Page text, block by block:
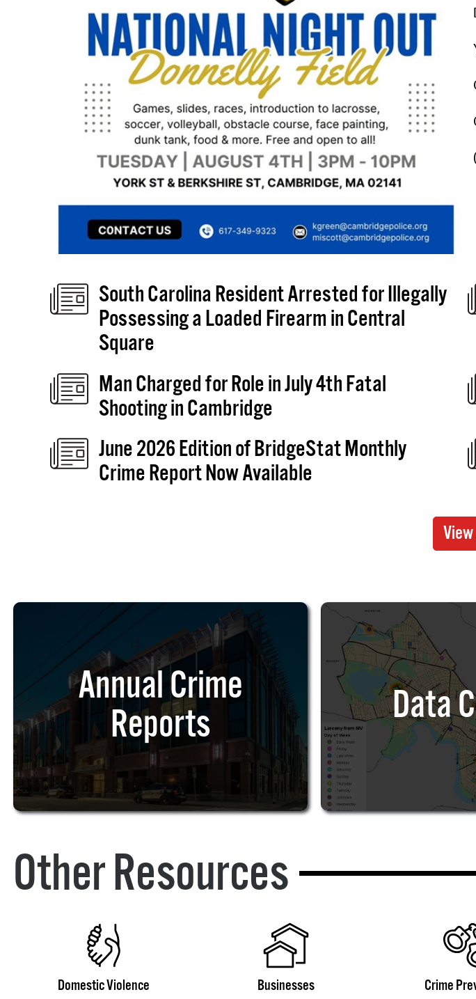
South Carolina Resident Arrested for Illegally
Possessing a Loaded Firearm in Central
Square
Man Charged for Role in July 4th Fatal
Shooting in Cambridge
June 2026 Edition of BridgeStat Monthly
Crime Report Now Available
Annual Crime
Reports
Data
Other Resources
Domestic Violence Businesses Crime